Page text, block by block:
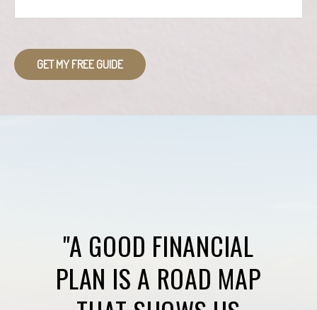
GET MY FREE GUIDE
"A GOOD FINANCIAL
PLAN IS A ROAD MAP